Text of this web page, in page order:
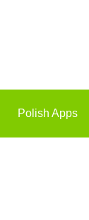
Polish Apps